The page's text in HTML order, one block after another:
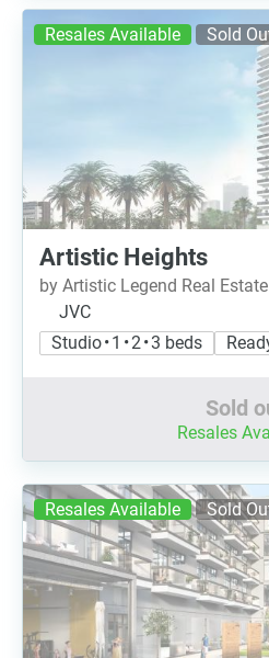
Resales Available Sold
Artistic Heights
by Artistic Legend Real Estate
JVC
Studio • 1 • 2 • 3 beds
Sold
Resales
Resales Available Sold